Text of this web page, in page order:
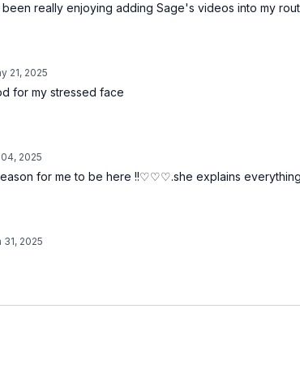
really enjoying adding Sage's videos into my
21, 2025
for my stressed face
2025
for me to be here !!♡♡♡.she explains
31, 2025